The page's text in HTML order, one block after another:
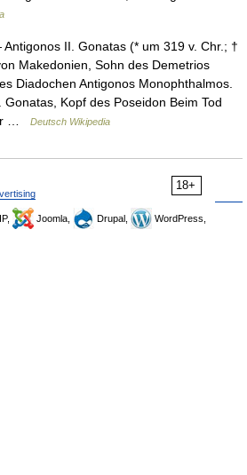
II. Gonatas (* um 319 v. Chr.; †
Makedonien, Sohn des Demetrios
Diadochen Antigonos Monophthalmos.
Kopf des Poseidon Beim Tod
…
Deutsch Wikipedia
18+
Joomla, Drupal,
WordPress,